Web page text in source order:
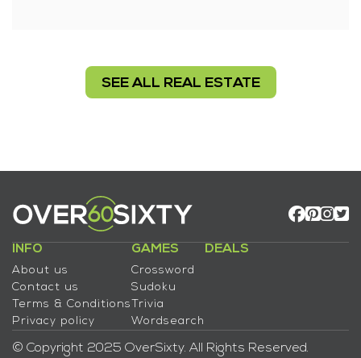
SEE ALL REAL ESTATE
INFO
About us
Contact us
Terms & Conditions
Privacy policy
GAMES
Crossword
Sudoku
Trivia
Wordsearch
DEALS
© Copyright 2025 OverSixty. All Rights Reserved.